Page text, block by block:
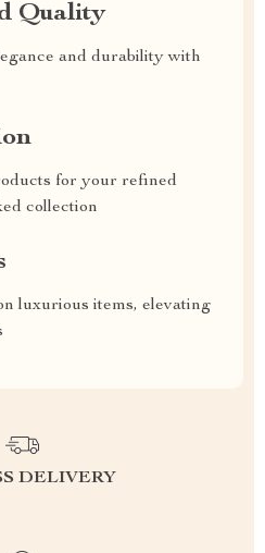
Quality
and durability with
for your refined
collection
luxurious items, elevating
DELIVERY